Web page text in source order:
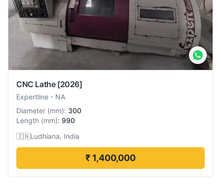
CNC Lathe [2026]
Expertline - NA
Diameter (mm): 300
Length (mm): 990
🇮🇳Ludhiana, India
₹ 1,400,000